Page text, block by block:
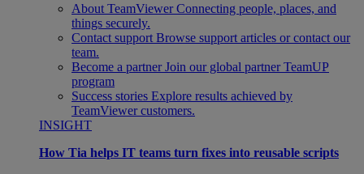
About TeamViewer Connecting people, places, and
things securely.
Contact support Browse support articles or contact our
team.
Become a partner Join our global partner TeamUP
program
Success stories Explore results achieved by
TeamViewer customers.
INSIGHT
How Tia helps IT teams turn fixes into reusable scripts